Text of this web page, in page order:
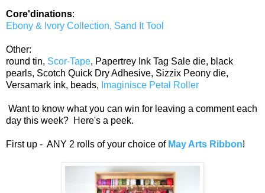
Core'dinations:
Ebony & Ivory Collection, Sand It Tool
Other:
round tin, Scor-Tape, Papertrey Ink Tag Sale die, black
pearls, Scotch Quick Dry Adhesive, Sizzix Peony die,
Versamark ink, beads, Imaginisce Petal Roller
Want to know what you can win for leaving a comment each
day this week? Here's a peek.
First up - ANY 2 rolls of your choice of May Arts Ribbon!